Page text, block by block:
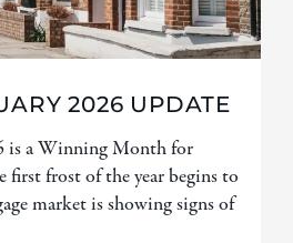
2026 UPDATE
is a Winning Month for
first frost of the year begins to
market is showing signs of